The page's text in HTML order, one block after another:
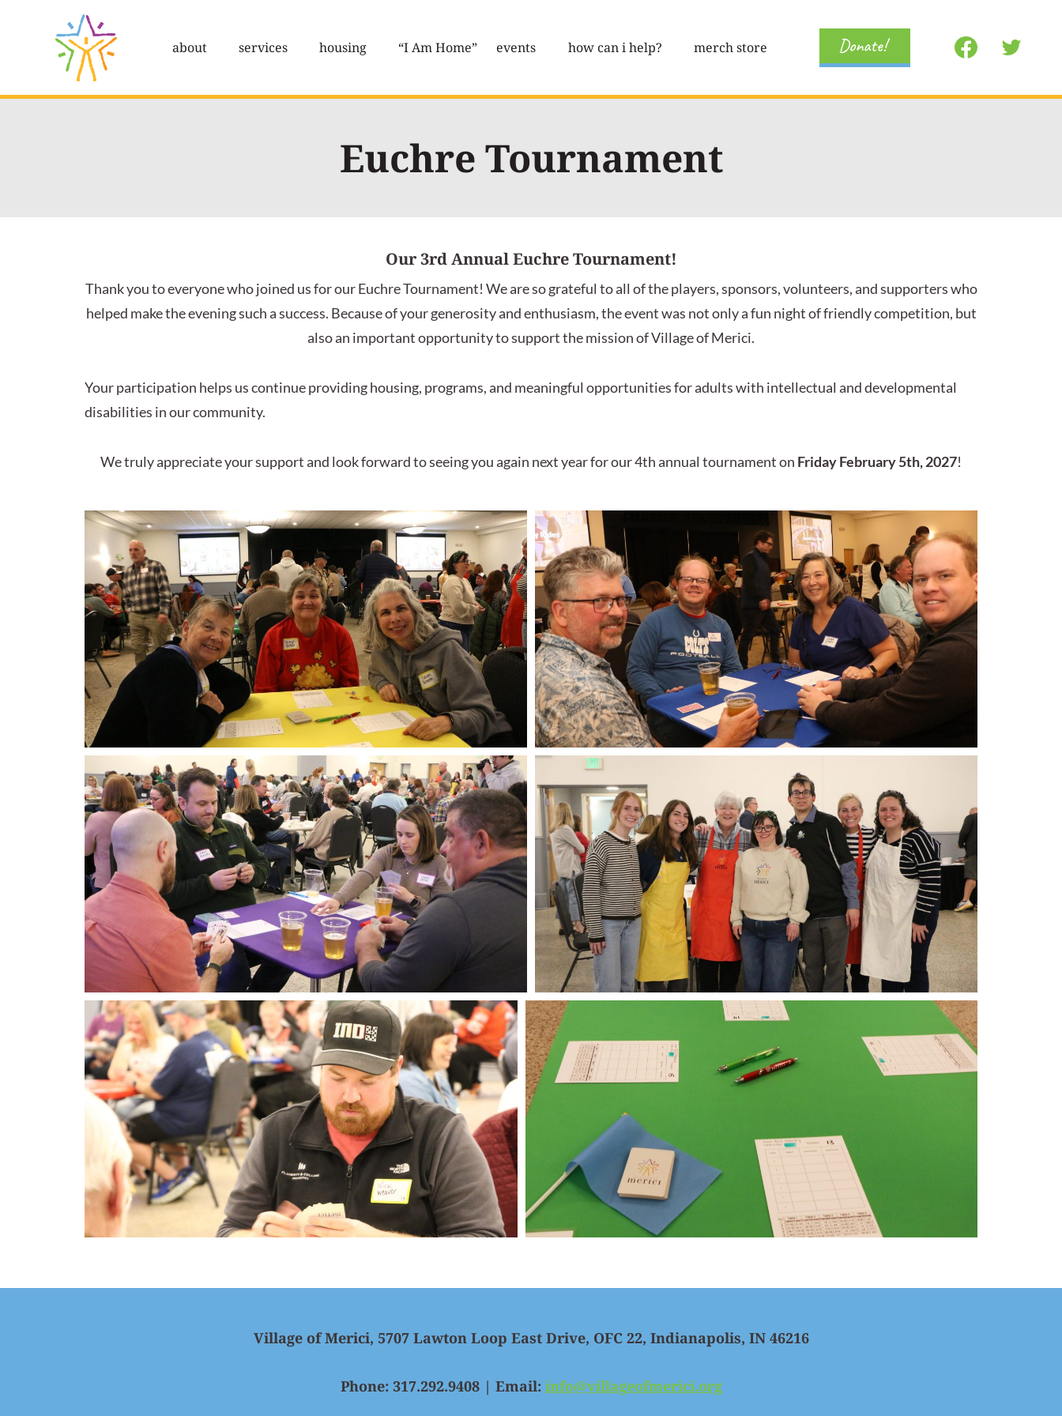
about services housing “I Am Home” events how can i help? merch store Donate!
Euchre Tournament
Our 3rd Annual Euchre Tournament!
Thank you to everyone who joined us for our Euchre Tournament! We are so grateful to all of the players, sponsors, volunteers, and supporters who
helped make the evening such a success. Because of your generosity and enthusiasm, the event was not only a fun night of friendly competition, but
also an important opportunity to support the mission of Village of Merici.
Your participation helps us continue providing housing, programs, and meaningful opportunities for adults with intellectual and developmental
disabilities in our community.
We truly appreciate your support and look forward to seeing you again next year for our 4th annual tournament on Friday February 5th, 2027!
Village of Merici, 5707 Lawton Loop East Drive, OFC 22, Indianapolis, IN 46216
Phone: 317.292.9408 | Email: info@villageofmerici.org